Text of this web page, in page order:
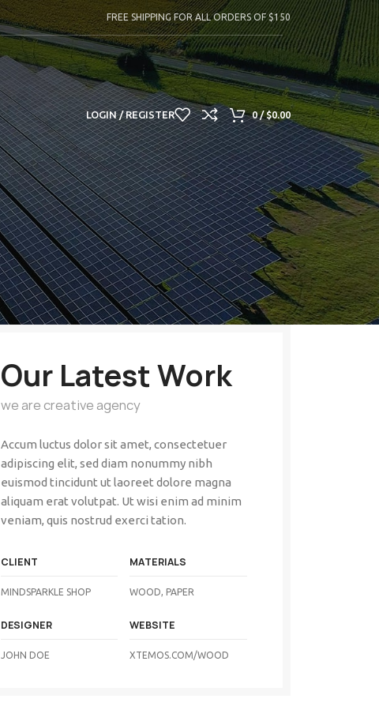
FREE SHIPPING FOR ALL ORDERS OF $150
LOGIN / REGISTER 0/ $0.00
Our Latest Work
we are creative agency
Accum luctus dolor sit amet, consectetuer
adipiscing elit, sed diam nonummy nibh
euismod tincidunt ut laoreet dolore magna
aliquam erat volutpat. Ut wisi enim ad minim
veniam, quis nostrud exerci tation.
CLIENT
MINDSPARKLE SHOP
DESIGNER
JOHN DOE
MATERIALS
WOOD, PAPER
WEBSITE
XTEMOS.COM/WOOD